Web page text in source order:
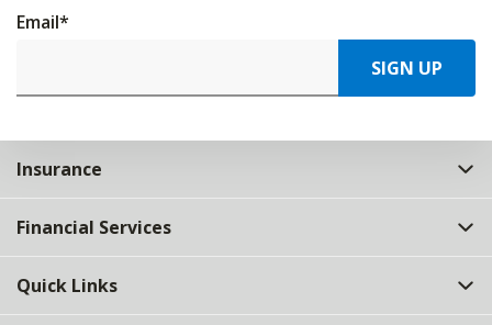
Email*
SIGN UP
Insurance
Financial Services
Quick Links